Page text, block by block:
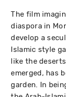
The film
diaspora in
develop a
Islamic style
like the
emerged, has
garden. In